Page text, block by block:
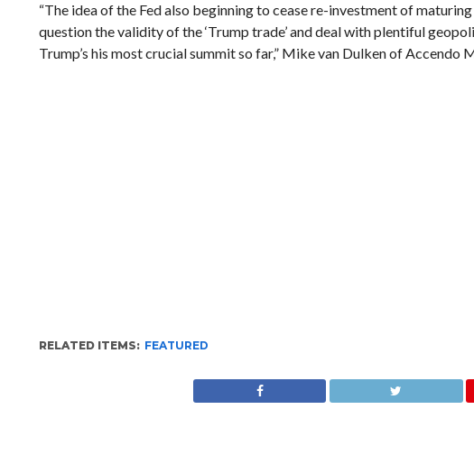
“The idea of the Fed also beginning to cease re-investment of
question the validity of the ‘Trump trade’ and deal with plentiful
Trump’s his most crucial summit so far,” Mike van Dulken of Accendo
RELATED ITEMS: FEATURED